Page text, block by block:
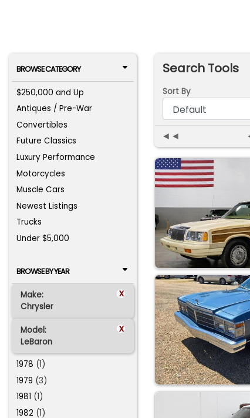
BROWSE CATEGORY
$250,000 and Up
Antiques / Pre-War
Convertibles
Future Classics
Luxury Performance
Motorcycles
Muscle Cars
Newest Listings
Trucks
Under $5,000
BROWSE BY YEAR
Make: x
Chrysler
Model: x
LeBaron
1978 (1)
1979 (3)
1981 (1)
1982 (1)
Search Tools
Sort By
◄◄